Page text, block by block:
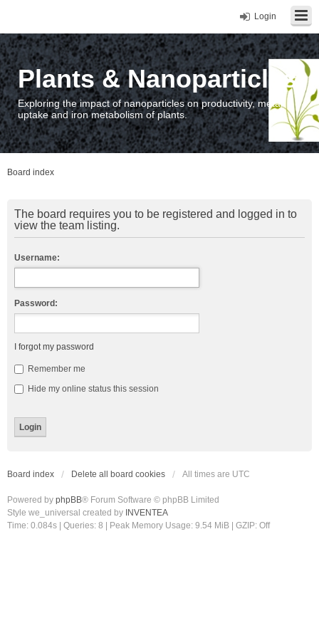
Login
Plants & Nanoparticles
Exploring the impact of nanoparticles on productivity, metal
uptake and iron metabolism of plants.
Board index
The board requires you to be registered and logged in to
view the team listing.
Username:
Password:
I forgot my password
Remember me
Hide my online status this session
Board index Delete all board cookies All times are UTC
Powered by phpBB® Forum Software © phpBB Limited
Style we_universal created by INVENTEA
Time: 0.084s
Queries: 8 | Peak Memory Usage: 9.54 MiB | GZIP: Off